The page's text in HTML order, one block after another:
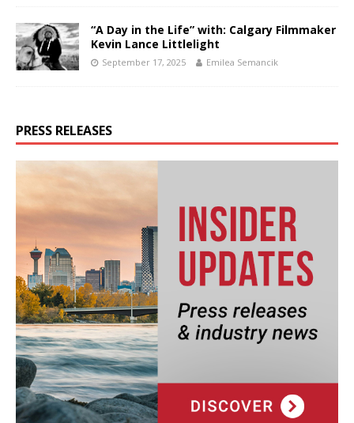
“A Day in the Life” with: Calgary Filmmaker
Kevin Lance Littlelight
September 17, 2025 Emilea Semancik
PRESS RELEASES